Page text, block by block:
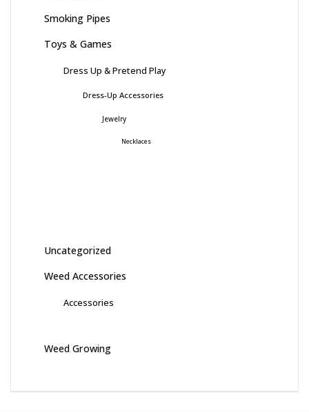
Smoking Pipes
Toys & Games
Dress Up & Pretend Play
Dress-Up Accessories
Jewelry
Necklaces
Uncategorized
Weed Accessories
Accessories
Weed Growing